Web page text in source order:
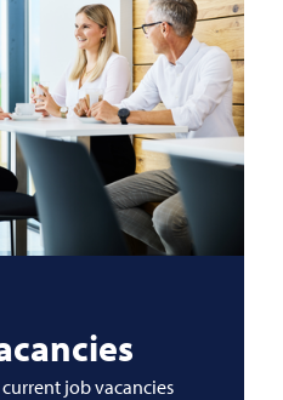
job vacancies